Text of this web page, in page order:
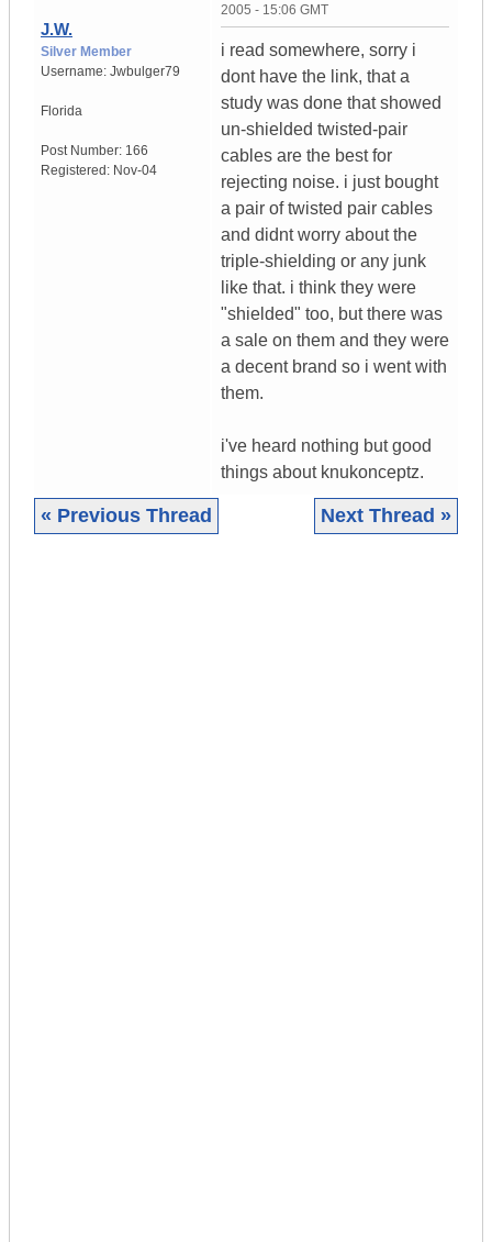
J.W.
Silver Member
Username: Jwbulger79
Florida
Post Number: 166
Registered: Nov-04
2005 - 15:06 GMT
i read somewhere, sorry i
dont have the link, that a
study was done that showed
un-shielded twisted-pair
cables are the best for
rejecting noise. i just bought
a pair of twisted pair cables
and didnt worry about the
triple-shielding or any junk
like that. i think they were
"shielded" too, but there was
a sale on them and they were
a decent brand so i went with
them.
i've heard nothing but good
things about knukonceptz.
« Previous Thread Next Thread »